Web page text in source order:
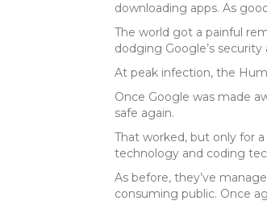
downloading apps. As
The world got a painful
dodging Google’s
At peak infection, the
Once Google was made
safe again.
That worked, but only for
technology and coding
As before, they’ve
consuming public. Once